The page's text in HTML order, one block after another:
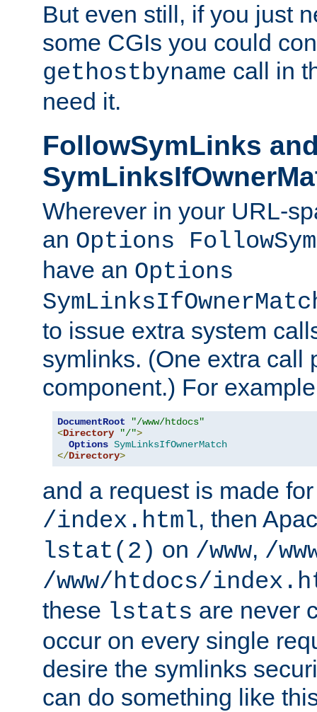
But even still, if you just
some CGIs you could
gethostbyname call in
need it.
FollowSymLinks
Wherever in your URL-
an Options
have an Options
to issue extra system
symlinks. (One extra call
component.) For
DocumentRoot
"/www/htdocs"
<Directory "/">
Options SymLinksIfOwnerMatch
</Directory>
and a request is made
/index.html, then
lstat(2) on /www, /
/www/htdocs/
these lstats are never
occur on every single
desire the symlinks
can do something like